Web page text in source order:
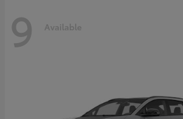
9 Available